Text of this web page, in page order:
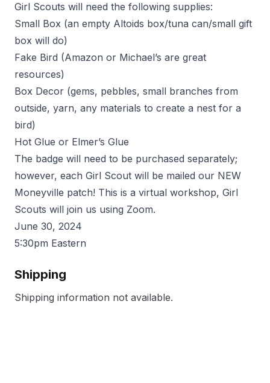
Girl Scouts will need the following supplies:
Small Box (an empty Altoids box/tuna can/small gift
box will do)
Fake Bird (Amazon or Michael’s are great
resources)
Box Decor (gems, pebbles, small branches from
outside, yarn, any materials to create a nest for a
bird)
Hot Glue or Elmer’s Glue
The badge will need to be purchased separately;
however, each Girl Scout will be mailed our NEW
Moneyville patch! This is a virtual workshop, Girl
Scouts will join us using Zoom.
June 30, 2024
5:30pm Eastern
Shipping
Shipping information not available.